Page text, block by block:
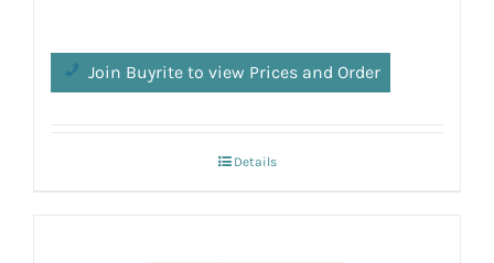
Join Buyrite to view Prices and Order
Details